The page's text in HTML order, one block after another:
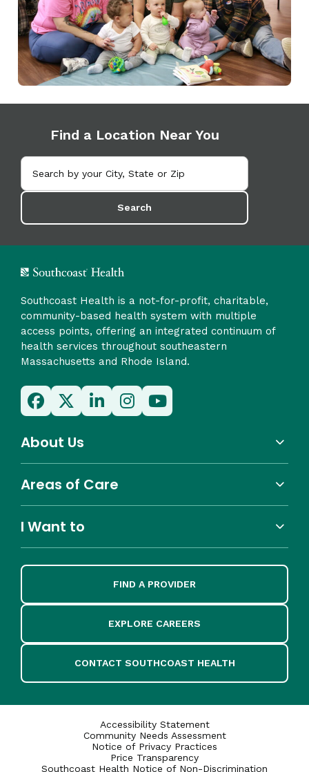
Find a Location Near You
Search
Southcoast Health is a not-for-profit, charitable,
community-based health system with multiple
access points, offering an integrated continuum of
health services throughout southeastern
Massachusetts and Rhode Island.
About Us
Areas of Care
I Want to
FIND A PROVIDER
EXPLORE CAREERS
CONTACT SOUTHCOAST HEALTH
Accessibility Statement
Community Needs Assessment
Notice of Privacy Practices
Price Transparency
Southcoast Health Notice of Non-Discrimination